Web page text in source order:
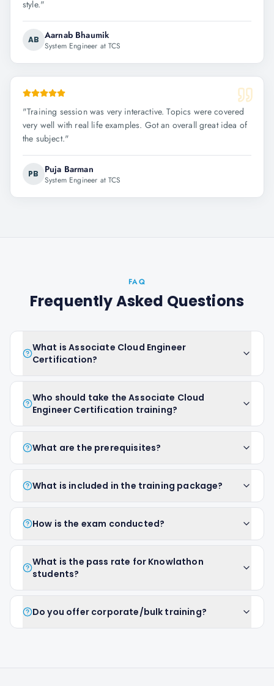
style."
AB Aarnab Bhaumik
System Engineer at TCS
"Training session was very interactive. Topics were covered
very well with real life examples. Got an overall great idea of
the subject."
PB Puja Barman
System Engineer at TCS
FAQ
Frequently Asked Questions
What is Associate Cloud Engineer
Certification?
Who should take the Associate Cloud
Engineer Certification training?
What are the prerequisites?
What is included in the training package?
How is the exam conducted?
What is the pass rate for Knowlathon
students?
Do you offer corporate/bulk training?